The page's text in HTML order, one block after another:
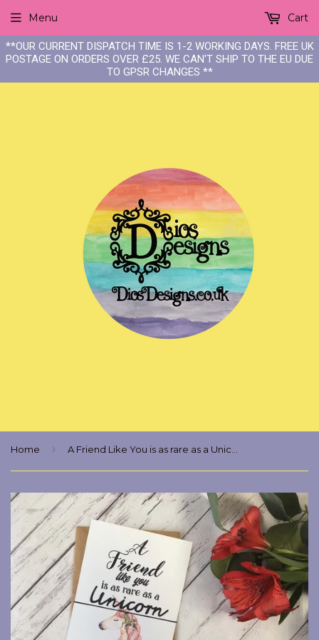
**OUR CURRENT DISPATCH TIME IS 1-2 WORKING DAYS. FREE UK
POSTAGE ON ORDERS OVER £25. WE CAN'T SHIP TO THE EU DUE
TO GPSR CHANGES **
Menu Cart
Home ›